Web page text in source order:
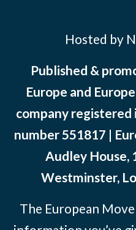
Hosted by
Published &
Europe and
company registered
number 551817 |
Audley House,
Westminster,
The European